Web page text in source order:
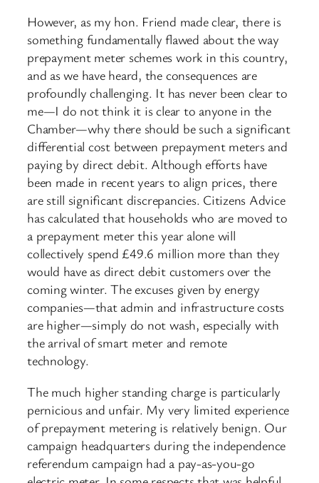
However, as my hon. Friend made clear, there is
something fundamentally flawed about the way
prepayment meter schemes work in this country,
and as we have heard, the consequences are
profoundly challenging. It has never been clear to
me—I do not think it is clear to anyone in the
Chamber—why there should be such a significant
differential cost between prepayment meters and
paying by direct debit. Although efforts have
been made in recent years to align prices, there
are still significant discrepancies. Citizens Advice
has calculated that households who are moved to
a prepayment meter this year alone will
collectively spend £49.6 million more than they
would have as direct debit customers over the
coming winter. The excuses given by energy
companies—that admin and infrastructure costs
are higher—simply do not wash, especially with
the arrival of smart meter and remote
technology.
The much higher standing charge is particularly
pernicious and unfair. My very limited experience
of prepayment metering is relatively benign. Our
campaign headquarters during the independence
referendum campaign had a pay-as-you-go